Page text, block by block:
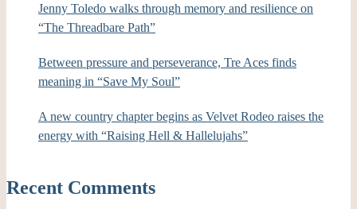
Jenny Toledo walks through memory and resilience on
“The Threadbare Path”
Between pressure and perseverance, Tre Aces finds
meaning in “Save My Soul”
A new country chapter begins as Velvet Rodeo raises the
energy with “Raising Hell & Hallelujahs”
Recent Comments